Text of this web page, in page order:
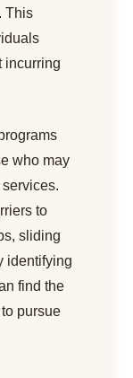
This
incurring
who may
to
sliding
identifying
find the
pursue